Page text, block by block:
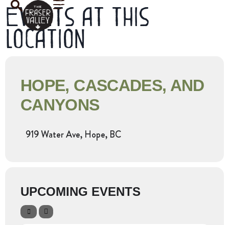
Events at this
location
HOPE, CASCADES, AND
CANYONS
919 Water Ave, Hope, BC
UPCOMING EVENTS